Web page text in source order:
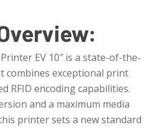
Printer EV 10″ is a state-of-the-
combines exceptional print
RFID encoding capabilities.
and a maximum media
printer sets a new standard